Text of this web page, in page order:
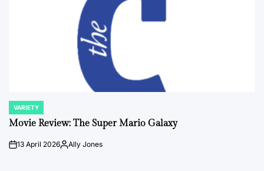
POSTED
IN
VARIETY
Movie Review: The Super Mario Galaxy
on13 April 2026PostedAlly Jones